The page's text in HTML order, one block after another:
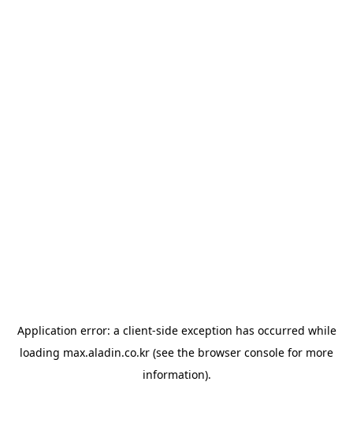
Application error: a client-side exception has occurred while
loading max.aladin.co.kr (see the browser console for more
information).